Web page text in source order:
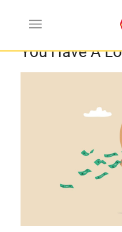
Best Ways To
You Have A